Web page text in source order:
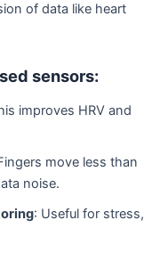
of data like heart
sensors:
improves HRV and
move less than
noise.
: Useful for stress,